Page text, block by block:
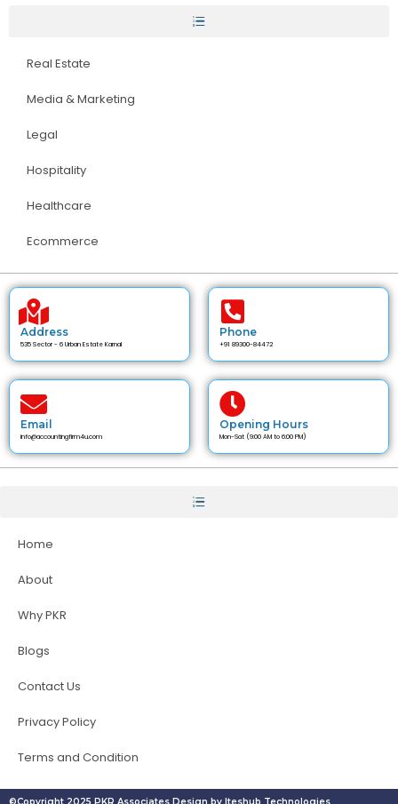
Real Estate
Media & Marketing
Legal
Hospitality
Healthcare
Ecommerce
Address
535 Sector - 6 Urban Estate Karnal
Phone
+91 89300-84472
Email
info@accountingfirm4u.com
Opening Hours
Mon-Sat (9:00 AM to 6:00 PM)
Home
About
Why PKR
Blogs
Contact Us
Privacy Policy
Terms and Condition
©Copyright 2025 PKR Associates Design by Iteshub Technologies